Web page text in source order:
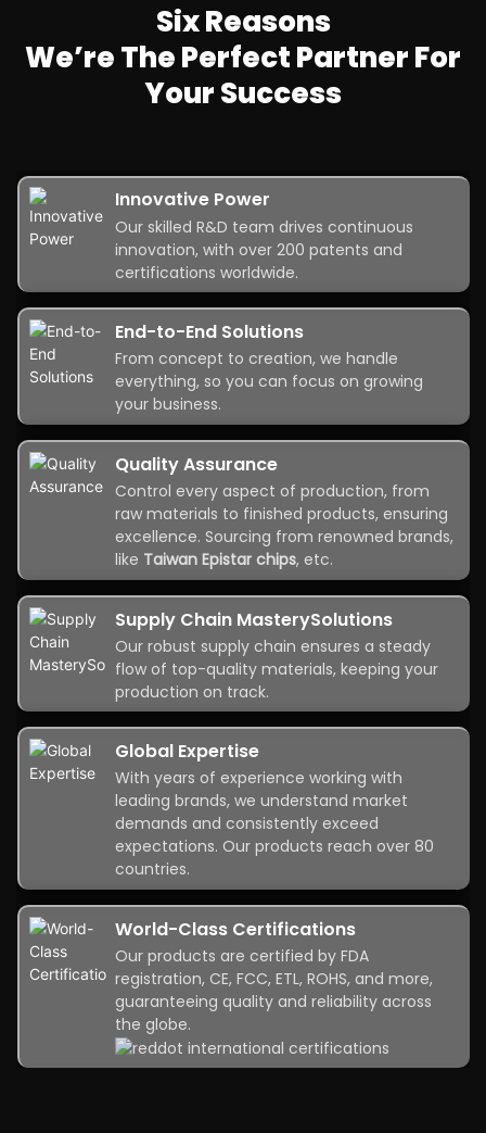
Six Reasons
We’re The Perfect Partner For
Your Success
Innovative Power
Our skilled R&D team drives continuous
innovation, with over 200 patents and
certifications worldwide.
End-to-End Solutions
From concept to creation, we handle
everything, so you can focus on growing
your business.
Quality Assurance
Control every aspect of production, from
raw materials to finished products, ensuring
excellence. Sourcing from renowned brands,
like Taiwan Epistar chips, etc.
Supply Chain MasterySolutions
Our robust supply chain ensures a steady
flow of top-quality materials, keeping your
production on track.
Global Expertise
With years of experience working with
leading brands, we understand market
demands and consistently exceed
expectations. Our products reach over 80
countries.
World-Class Certifications
Our products are certified by FDA
registration, CE, FCC, ETL, ROHS, and more,
guaranteeing quality and reliability across
the globe.